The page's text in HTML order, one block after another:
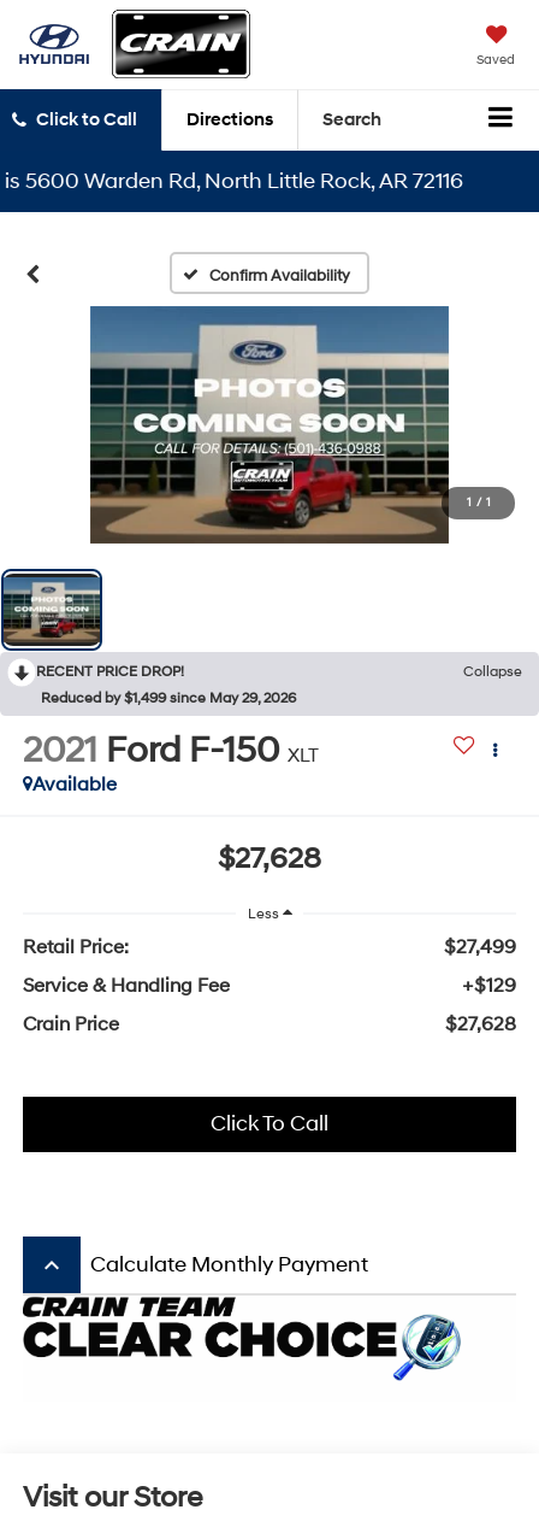
Saved
Click to Call Directions Search
Warden Rd, North Little Rock, AR 72116
Confirm Availability
1 / 1
RECENT PRICE DROP!
Collapse
Reduced by $1,499 since May 29, 2026
2021 Ford F-150 XLT
Available
$27,628
Less
Retail Price:
$27,499
Service & Handling Fee
+$129
Crain Price
$27,628
Click To Call
keyboard_arrow_up Calculate Monthly Payment
Visit our Store